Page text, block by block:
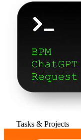
Tasks & Projects